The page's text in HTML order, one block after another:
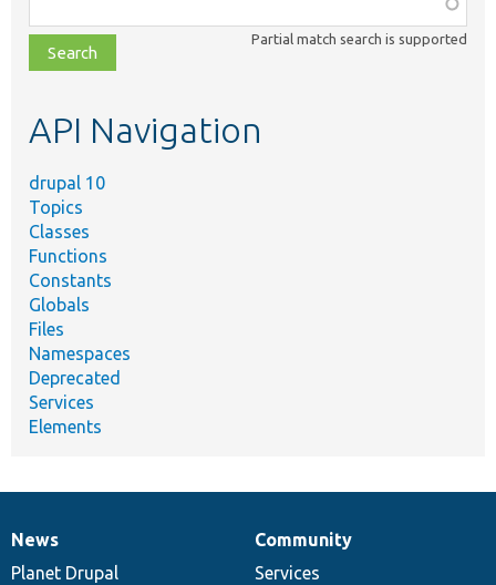
class,
file,
topic,
Partial match search is supported
API Navigation
drupal 10
Topics
Classes
Functions
Constants
Globals
Files
Namespaces
Deprecated
Services
Elements
News
items
News
Planet Drupal
Our
community
Community
Services
Documentation
Drupal
code
Governance
of